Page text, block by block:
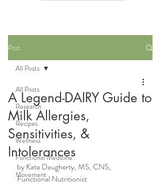
Post
All Posts
Research
Recipes
Wellness
Functional Medicine
Movement
All Posts
A Legend-DAIRY Guide to
Milk Allergies,
Sensitivities, &
Intolerances
by Kate Daugherty, MS, CNS,
Functional Nutritionist